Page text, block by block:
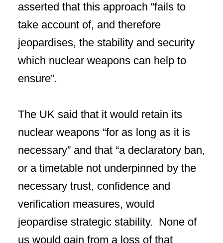
asserted that this approach “fails to
take account of, and therefore
jeopardises, the stability and security
which nuclear weapons can help to
ensure”.
The UK said that it would retain its
nuclear weapons “for as long as it is
necessary” and that “a declaratory ban,
or a timetable not underpinned by the
necessary trust, confidence and
verification measures, would
jeopardise strategic stability. None of
us would gain from a loss of that